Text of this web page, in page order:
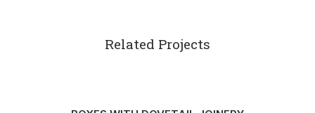
Related Projects